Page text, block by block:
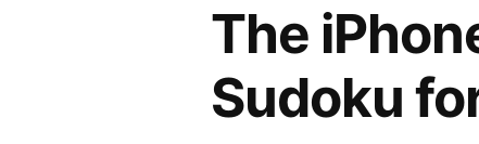
The
Sudoku